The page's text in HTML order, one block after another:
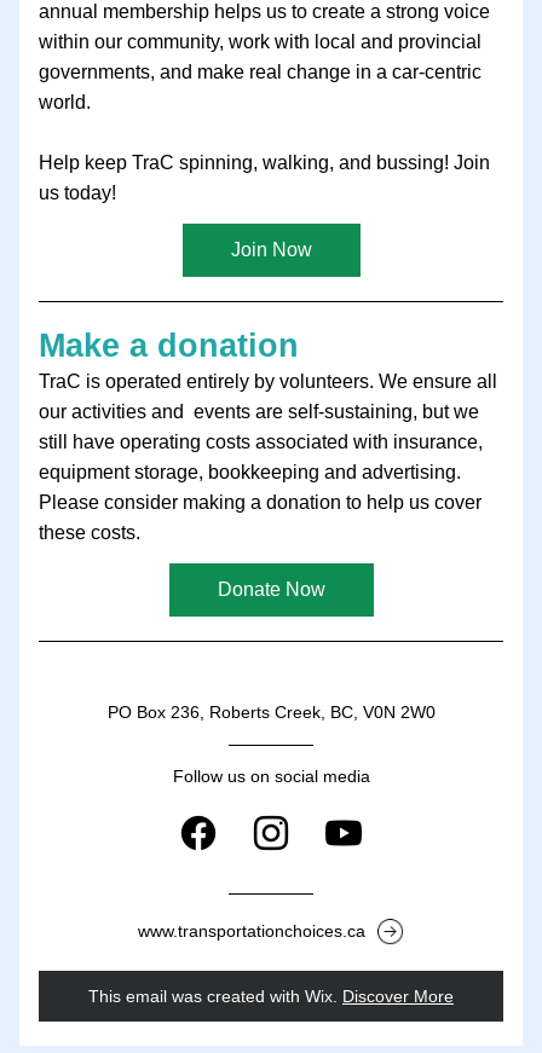
annual membership helps us to create a strong voice
within our community, work with local and provincial
governments, and make real change in a car-centric
world.
Help keep TraC spinning, walking, and bussing! Join
us today!
Join Now
Make a donation
TraC is operated entirely by volunteers. We ensure all
our activities and  events are self-sustaining, but we
still have operating costs associated with insurance,
equipment storage, bookkeeping and advertising.
Please consider making a donation to help us cover
these costs.
Donate Now
PO Box 236, Roberts Creek, BC, V0N 2W0
Follow us on social media
www.transportationchoices.ca
This email was created with Wix. Discover More